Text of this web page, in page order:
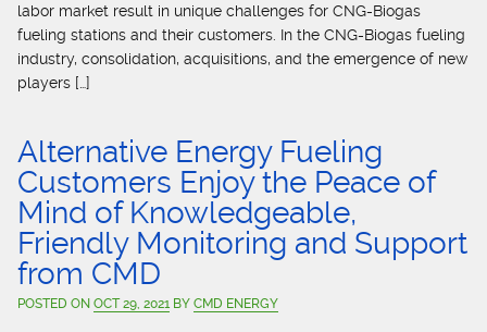
labor market result in unique challenges for CNG-Biogas
fueling stations and their customers. In the CNG-Biogas fueling
industry, consolidation, acquisitions, and the emergence of new
players […]
Alternative Energy Fueling
Customers Enjoy the Peace of
Mind of Knowledgeable,
Friendly Monitoring and Support
from CMD
POSTED ON OCT 29, 2021 BY CMD ENERGY